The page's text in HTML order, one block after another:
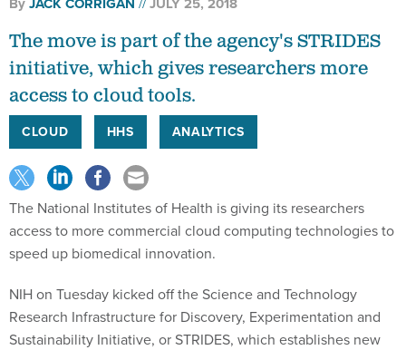
The move is part of the agency's STRIDES
initiative, which gives researchers more
access to cloud tools.
CLOUD HHS ANALYTICS
The National Institutes of Health is giving its researchers
access to more commercial cloud computing technologies to
speed up biomedical innovation.
NIH on Tuesday kicked off the Science and Technology
Research Infrastructure for Discovery, Experimentation and
Sustainability Initiative, or STRIDES, which establishes new